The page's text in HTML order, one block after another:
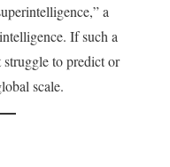
a
If such a
struggle to predict or
scale.